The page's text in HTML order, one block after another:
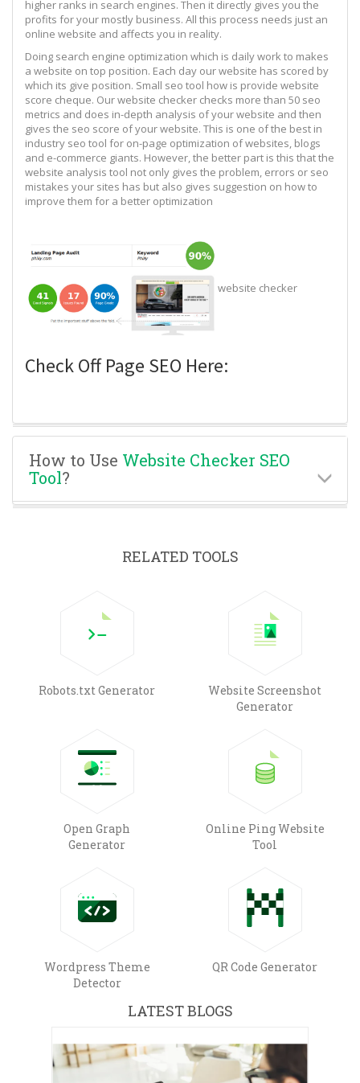
higher ranks in search engines. Then it directly gives you the
profits for your mostly business. All this process needs just an
online website and affects you in reality.
Doing search engine optimization which is daily work to makes
a website on top position. Each day our website has scored by
which its give position. Small seo tool how is provide website
score cheque. Our website checker checks more than 50 seo
metrics and does in-depth analysis of your website and then
gives the seo score of your website. This is one of the best in
industry seo tool for on-page optimization of websites, blogs
and e-commerce giants. However, the better part is this that the
website analysis tool not only gives the problem, errors or seo
mistakes your sites has but also gives suggestion on how to
improve them for a better optimization
website checker
Check Off Page SEO Here:
How to Use Website Checker SEO
Tool?
RELATED TOOLS
Robots.txt Generator
Website Screenshot
Generator
Open Graph
Generator
Online Ping Website
Tool
Wordpress Theme
Detector
QR Code Generator
LATEST BLOGS